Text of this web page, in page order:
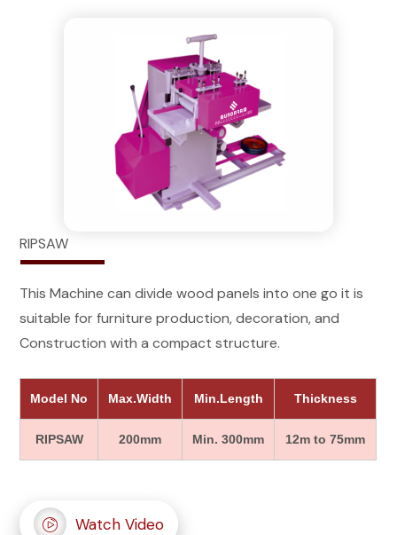
RIPSAW
This Machine can divide wood panels into one go it is
suitable for furniture production, decoration, and
Construction with a compact structure.
Model No Max.Width Min.Length Thickness
RIPSAW 200mm Min. 300mm 12m to 75mm
Watch Video